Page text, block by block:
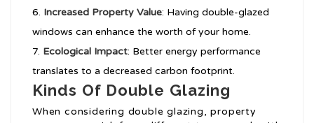
Increased Property Value: Having double-glazed
windows can enhance the worth of your home.
Ecological Impact: Better energy performance
translates to a decreased carbon footprint.
Kinds Of Double Glazing
When considering double glazing, property